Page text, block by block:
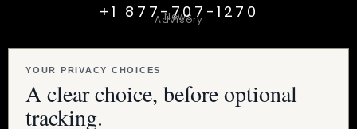
STAY CONNECTED WITH IKONIC
Advisory
News
+1 877-707-1270